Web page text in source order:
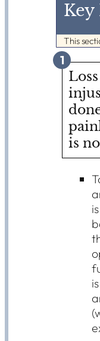
Key
This
1
is